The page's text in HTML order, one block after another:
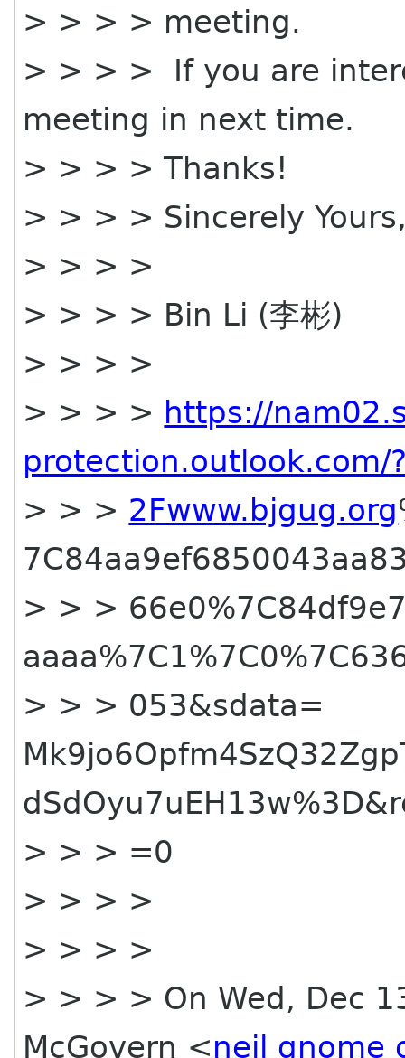
> > > > meeting.
> > > > If you are
meeting in next time.
> > > > Thanks!
> > > > Sincerely
> > > >
> > > > Bin Li (李彬)
> > > >
> > > > https://
> > > 2Fwww.bjgug.org
> > > 66e0%
> > > 053&sdata=
> > > =0
> > > >
> > > >
> > > > On Wed, Dec
McGovern <neil gnome